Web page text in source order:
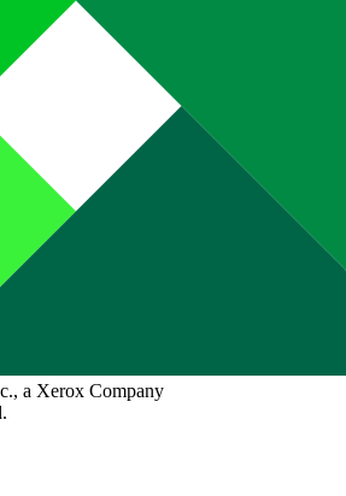
a Xerox Company